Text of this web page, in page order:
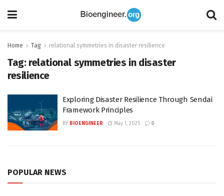
Home Tag relational symmetries in disaster resilience
Tag: relational symmetries in disaster
resilience
Exploring Disaster Resilience Through Sendai
Framework Principles
BY BIOENGINEER May 1, 2025 0
POPULAR NEWS